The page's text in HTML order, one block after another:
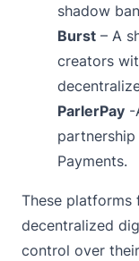
shadow
Burst – A
creators
ParlerPay -
Payments.
These
decentralized
control over